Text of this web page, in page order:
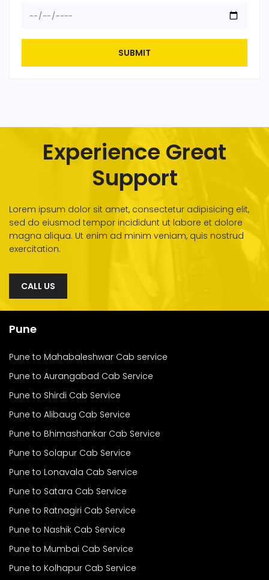
SUBMIT
Experience Great
Support
Lorem ipsum dolor sit amet, consectetur adipisicing elit,
sed do eiusmod tempor incididunt ut labore et dolore
magna aliqua. Ut enim ad minim veniam, quis nostrud
exercitation.
CALL US
Pune
Pune to Mahabaleshwar Cab service
Pune to Aurangabad Cab Service
Pune to Shirdi Cab Service
Pune to Alibaug Cab Service
Pune to Bhimashankar Cab Service
Pune to Solapur Cab Service
Pune to Lonavala Cab Service
Pune to Satara Cab Service
Pune to Ratnagiri Cab Service
Pune to Nashik Cab Service
Pune to Mumbai Cab Service
Pune to Kolhapur Cab Service